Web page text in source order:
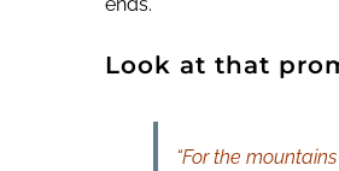
Look at that
“For the